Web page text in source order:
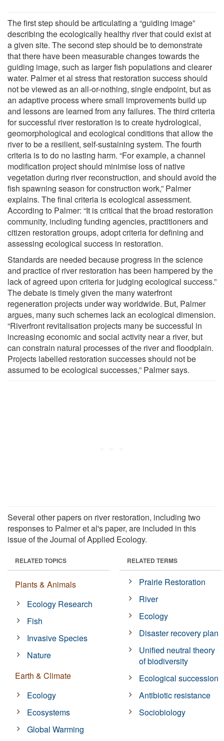
The first step should be articulating a “guiding image”
describing the ecologically healthy river that could exist at
a given site. The second step should be to demonstrate
that there have been measurable changes towards the
guiding image, such as larger fish populations and clearer
water. Palmer et al stress that restoration success should
not be viewed as an all-or-nothing, single endpoint, but as
an adaptive process where small improvements build up
and lessons are learned from any failures. The third criteria
for successful river restoration is to create hydrological,
geomorphological and ecological conditions that allow the
river to be a resilient, self-sustaining system. The fourth
criteria is to do no lasting harm. “For example, a channel
modification project should minimise loss of native
vegetation during river reconstruction, and should avoid the
fish spawning season for construction work,” Palmer
explains. The final criteria is ecological assessment.
According to Palmer: “It is critical that the broad restoration
community, including funding agencies, practitioners and
citizen restoration groups, adopt criteria for defining and
assessing ecological success in restoration.
Standards are needed because progress in the science
and practice of river restoration has been hampered by the
lack of agreed upon criteria for judging ecological success.”
The debate is timely given the many waterfront
regeneration projects under way worldwide. But, Palmer
argues, many such schemes lack an ecological dimension.
“Riverfront revitalisation projects many be successful in
increasing economic and social activity near a river, but
can constrain natural processes of the river and floodplain.
Projects labelled restoration successes should not be
assumed to be ecological successes,” Palmer says.
Several other papers on river restoration, including two
responses to Palmer et al's paper, are included in this
issue of the Journal of Applied Ecology.
RELATED TOPICS
Plants & Animals
Ecology Research
Fish
Invasive Species
Nature
Earth & Climate
Ecology
Ecosystems
Global Warming
RELATED TERMS
Prairie Restoration
River
Ecology
Disaster recovery plan
Unified neutral theory
of biodiversity
Ecological succession
Antibiotic resistance
Sociobiology